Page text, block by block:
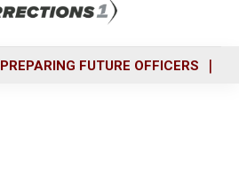
PREPARING FUTURE OFFICERS